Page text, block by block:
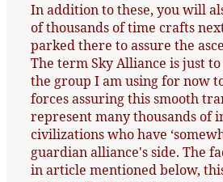
In addition to these, you will
of thousands of time crafts
parked there to assure the
The term Sky Alliance is just
the group I am using for now
forces assuring this smooth
represent many thousands of
civilizations who have
guardian alliance's side. The
in article mentioned below,